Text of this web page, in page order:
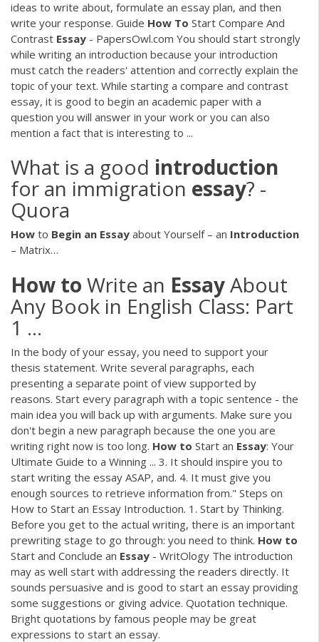
ideas to write about, formulate an essay plan, and then
write your response. Guide How To Start Compare And
Contrast Essay - PapersOwl.com You should start strongly
while writing an introduction because your introduction
must catch the readers' attention and correctly explain the
topic of your text. While starting a compare and contrast
essay, it is good to begin an academic paper with a
question you will answer in your work or you can also
mention a fact that is interesting to ...
What is a good introduction
for an immigration essay? -
Quora
How to Begin an Essay about Yourself – an Introduction
– Matrix…
How to Write an EssayAbout
Any Book in English Class: Part
1 ...
In the body of your essay, you need to support your
thesis statement. Write several paragraphs, each
presenting a separate point of view supported by
reasons. Start every paragraph with a topic sentence - the
main idea you will back up with arguments. Make sure you
don't begin a new paragraph because the one you are
writing right now is too long. How to Start an Essay: Your
Ultimate Guide to a Winning ... 3. It should inspire you to
start writing the essay ASAP, and. 4. It must give you
enough sources to retrieve information from." Steps on
How to Start an Essay Introduction. 1. Start by Thinking.
Before you get to the actual writing, there is an important
prewriting stage to go through: you need to think. How to
Start and Conclude an Essay - WritOlogy The introduction
may as well start with addressing the readers directly. It
sounds persuasive and is good to start an essay providing
some suggestions or giving advice. Quotation technique.
Bright quotations by famous people may be great
expressions to start an essay.